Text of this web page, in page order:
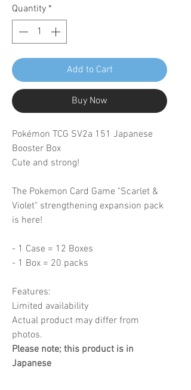
Quantity *
Add to Cart
Buy Now
Pokémon TCG SV2a 151 Japanese
Booster Box
Cute and strong!
The Pokemon Card Game "Scarlet &
Violet" strengthening expansion pack
is here!
- 1 Case = 12 Boxes
- 1 Box = 20 packs
Features:
Limited availability
Actual product may differ from
photos.
Please note; this product is in
Japanese